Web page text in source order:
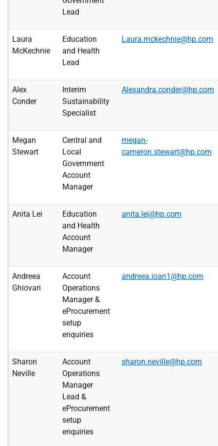
Lead
Laura
McKechnie
Education
and Health
Lead
Laura.mckechnie@hp.com
Alex
Conder
Interim
Sustainability
Specialist
Alexandra.conder@hp.com
Megan
Stewart
Central and
Local
Government
Account
Manager
megan-
cameron.stewart@hp.com
Anita Lei
Education
and Health
Account
Manager
anita.lei@hp.com
Andreea
Ghiovari
Account
Operations
Manager &
eProcurement
setup
enquiries
andreea.ioan1@hp.com
Sharon
Neville
Account
Operations
Manager
Lead &
eProcurement
setup
enquiries
sharon.neville@hp.com